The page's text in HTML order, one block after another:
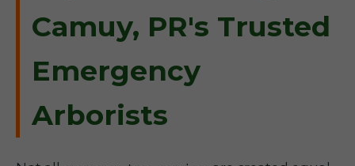
Camuy, PR's Trusted
Emergency
Arborists